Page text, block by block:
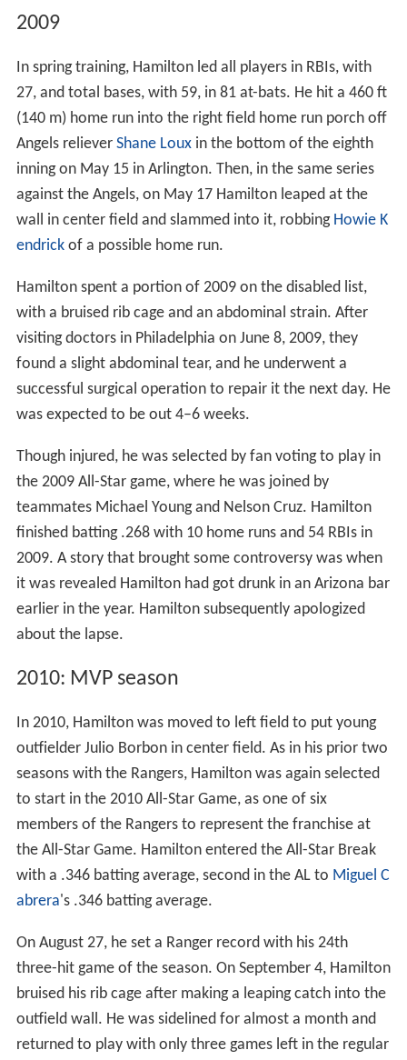
2009
In spring training, Hamilton led all players in RBIs, with
27, and total bases, with 59, in 81 at-bats. He hit a 460 ft
(140 m) home run into the right field home run porch off
Angels reliever Shane Louxin the bottom of the eighth
inning on May 15 in Arlington. Then, in the same series
against the Angels, on May 17 Hamilton leaped at the
wall in center field and slammed into it, robbing Howie K
endrickof a possible home run.
Hamilton spent a portion of 2009 on the disabled list,
with a bruised rib cage and an abdominal strain. After
visiting doctors in Philadelphia on June 8, 2009, they
found a slight abdominal tear, and he underwent a
successful surgical operation to repair it the next day. He
was expected to be out 4–6 weeks.
Though injured, he was selected by fan voting to play in
the 2009 All-Star game, where he was joined by
teammates Michael Young and Nelson Cruz. Hamilton
finished batting .268 with 10 home runs and 54 RBIs in
2009. A story that brought some controversy was when
it was revealed Hamilton had got drunk in an Arizona bar
earlier in the year. Hamilton subsequently apologized
about the lapse.
2010: MVP season
In 2010, Hamilton was moved to left field to put young
outfielder Julio Borbon in center field. As in his prior two
seasons with the Rangers, Hamilton was again selected
to start in the 2010 All-Star Game, as one of six
members of the Rangers to represent the franchise at
the All-Star Game. Hamilton entered the All-Star Break
with a .346 batting average, second in the AL to Miguel C
abrera's .346 batting average.
On August 27, he set a Ranger record with his 24th
three-hit game of the season. On September 4, Hamilton
bruised his rib cage after making a leaping catch into the
outfield wall. He was sidelined for almost a month and
returned to play with only three games left in the regular